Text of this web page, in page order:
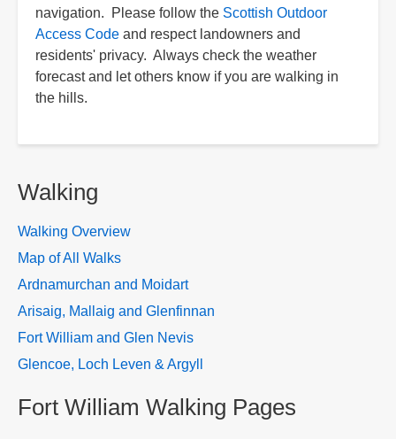
navigation. Please follow the Scottish Outdoor
Access Code and respect landowners and
residents' privacy. Always check the weather
forecast and let others know if you are walking in
the hills.
Walking
Walking Overview
Map of All Walks
Ardnamurchan and Moidart
Arisaig, Mallaig and Glenfinnan
Fort William and Glen Nevis
Glencoe, Loch Leven & Argyll
Fort William Walking Pages